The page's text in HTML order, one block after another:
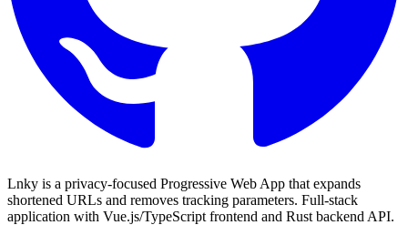
Lnky is a privacy-focused Progressive Web App that expands
shortened URLs and removes tracking parameters. Full-stack
application with Vue.js/TypeScript frontend and Rust backend API.